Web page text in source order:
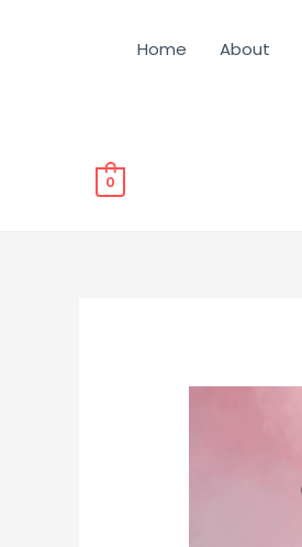
Home About
0